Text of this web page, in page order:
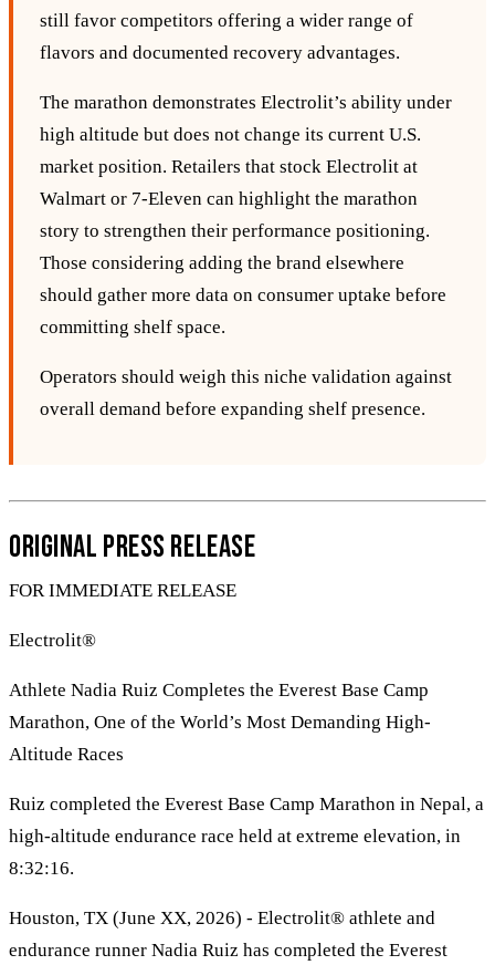
still favor competitors offering a wider range of
flavors and documented recovery advantages.
The marathon demonstrates Electrolit’s ability under
high altitude but does not change its current U.S.
market position. Retailers that stock Electrolit at
Walmart or 7‑Eleven can highlight the marathon
story to strengthen their performance positioning.
Those considering adding the brand elsewhere
should gather more data on consumer uptake before
committing shelf space.
Operators should weigh this niche validation against
overall demand before expanding shelf presence.
Original Press Release
FOR IMMEDIATE RELEASE
Electrolit®
Athlete Nadia Ruiz Completes the Everest Base Camp
Marathon, One of the World’s Most Demanding High-
Altitude Races
Ruiz completed the Everest Base Camp Marathon in Nepal, a
high-altitude endurance race held at extreme elevation, in
8:32:16.
Houston, TX (June XX, 2026) - Electrolit® athlete and
endurance runner Nadia Ruiz has completed the Everest